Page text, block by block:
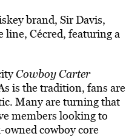
brand, Sir Davis,
line, Cécred, featuring a
Cowboy Carter
is the tradition, fans are
Many are turning that
members looking to
cowboy core